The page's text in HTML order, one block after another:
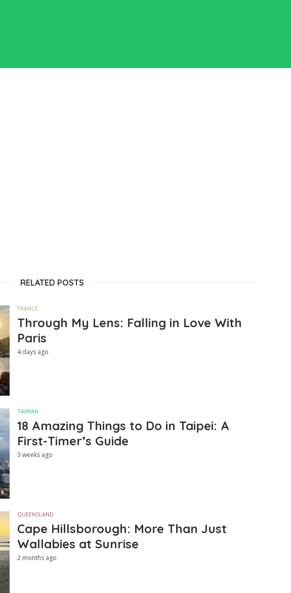
RELATED POSTS
FRANCE
Through My Lens: Falling in Love With
Paris
4 days ago
TAIWAN
18 Amazing Things to Do in Taipei: A
First-Timer’s Guide
3 weeks ago
QUEENSLAND
Cape Hillsborough: More Than Just
Wallabies at Sunrise
2 months ago